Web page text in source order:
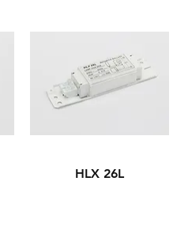
HLX 26L